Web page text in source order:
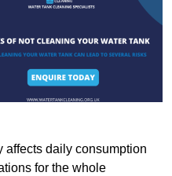
affects daily consumption
for the whole